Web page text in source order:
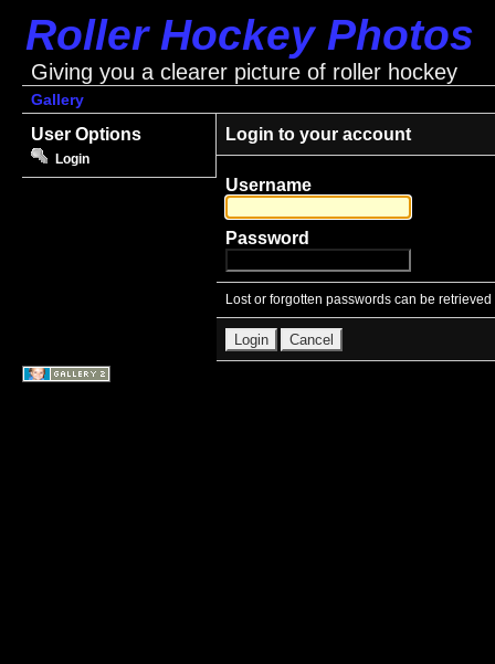
Roller Hockey Photos
Giving you a clearer picture of roller hockey
Gallery
User Options
Login
Login to your account
Username
Password
Lost or forgotten passwords can be